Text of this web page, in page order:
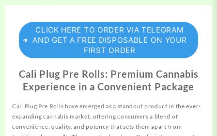
CLICK HERE TO ORDER VIA TELEGRAM
AND GET A FREE DISPOSABLE ON YOUR
FIRST ORDER
Cali Plug Pre Rolls: Premium Cannabis
Experience in a Convenient Package
Cali Plug Pre Rolls have emerged as a standout product in the ever-
expanding cannabis market, offering consumers a blend of
convenience, quality, and potency that sets them apart from